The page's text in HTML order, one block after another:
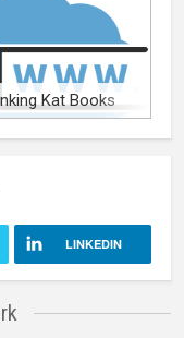
Kat Books
LINKEDIN